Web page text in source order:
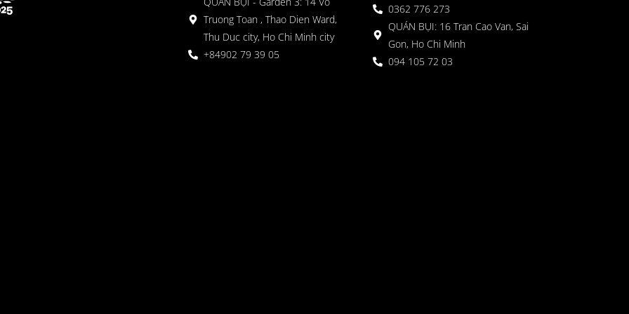
Truong Toan , Thao Dien Ward,
Thu Duc city, Ho Chi Minh city
+84902 79 39 05
0362 776 273
QUÁN BỤI: 16 Tran Cao Van, Sai
Gon, Ho Chi Minh
094 105 72 03